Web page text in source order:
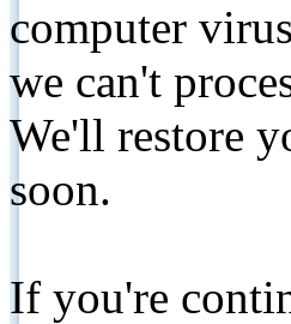
computer
we can't
We'll restore
soon.
If you're